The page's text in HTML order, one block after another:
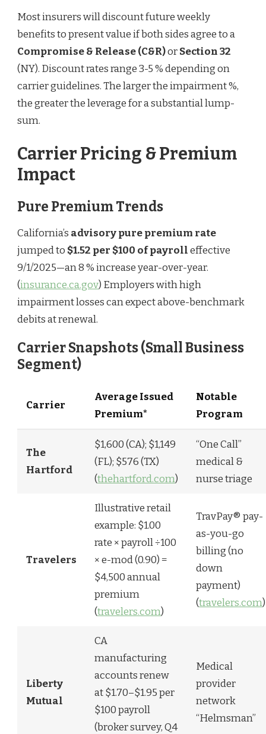
Most insurers will discount future weekly
benefits to present value if both sides agree to a
Compromise & Release (C&R)orSection 32
(NY). Discount rates range 3-5 % depending on
carrier guidelines. The larger the impairment %,
the greater the leverage for a substantial lump-
sum.
Carrier Pricing & Premium
Impact
Pure Premium Trends
California’s advisory pure premium rate
jumped to $1.52 per $100 of payrolleffective
9/1/2025—an 8 % increase year-over-year.
(insurance.ca.gov) Employers with high
impairment losses can expect above-benchmark
debits at renewal.
Carrier Snapshots (Small Business
Segment)
Carrier
Average Issued
Premium*
Notable
Program
The
Hartford
$1,600 (CA); $1,149
(FL); $576 (TX)
(thehartford.com)
“One Call”
medical &
nurse triage
Travelers
Illustrative retail
example: $1.00
rate × payroll ÷100
× e-mod (0.90) =
$4,500 annual
premium
(travelers.com)
TravPay® pay-
as-you-go
billing (no
down
payment)
(travelers.com)
Liberty
Mutual
CA
manufacturing
accounts renew
at $1.70–$1.95 per
$100 payroll
(broker survey, Q4
Medical
provider
network
“Helmsman”